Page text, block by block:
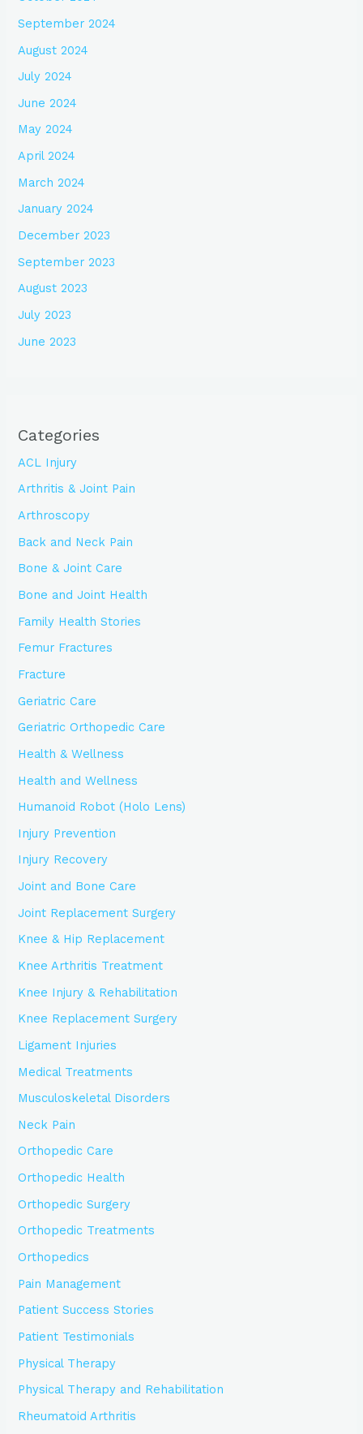
September 2024
August 2024
July 2024
June 2024
May 2024
April 2024
March 2024
January 2024
December 2023
September 2023
August 2023
July 2023
June 2023
Categories
ACL Injury
Arthritis & Joint Pain
Arthroscopy
Back and Neck Pain
Bone & Joint Care
Bone and Joint Health
Family Health Stories
Femur Fractures
Fracture
Geriatric Care
Geriatric Orthopedic Care
Health & Wellness
Health and Wellness
Humanoid Robot (Holo Lens)
Injury Prevention
Injury Recovery
Joint and Bone Care
Joint Replacement Surgery
Knee & Hip Replacement
Knee Arthritis Treatment
Knee Injury & Rehabilitation
Knee Replacement Surgery
Ligament Injuries
Medical Treatments
Musculoskeletal Disorders
Neck Pain
Orthopedic Care
Orthopedic Health
Orthopedic Surgery
Orthopedic Treatments
Orthopedics
Pain Management
Patient Success Stories
Patient Testimonials
Physical Therapy
Physical Therapy and Rehabilitation
Rheumatoid Arthritis